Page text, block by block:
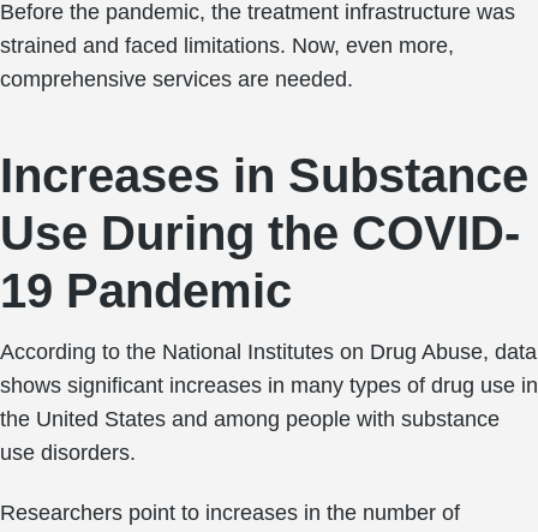
Before the pandemic, the treatment infrastructure was
strained and faced limitations. Now, even more,
comprehensive services are needed.
Increases in Substance
Use During the COVID-
19 Pandemic
According to the National Institutes on Drug Abuse, data
shows significant increases in many types of drug use in
the United States and among people with substance
use disorders.
Researchers point to increases in the number of